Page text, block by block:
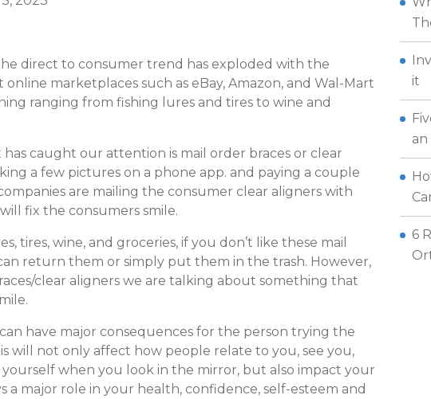
direct to consumer trend has exploded with the
marketplaces such as eBay, Amazon, and Wal-Mart
ranging from fishing lures and tires to wine and
caught our attention is mail order braces or clear
a few pictures on a phone app. and paying a couple
are mailing the consumer clear aligners with
fix the consumers smile.
tires, wine, and groceries, if you don’t like these mail
return them or simply put them in the trash. However,
clear aligners we are talking about something that
have major consequences for the person trying the
will not only affect how people relate to you, see you,
when you look in the mirror, but also impact your
a major role in your health, confidence, self-esteem and
it
6